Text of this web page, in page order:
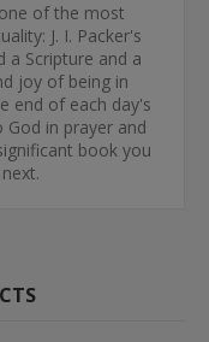
of the most
J. I. Packer's
a Scripture and a
joy of being in
end of each day's
in prayer and
book you